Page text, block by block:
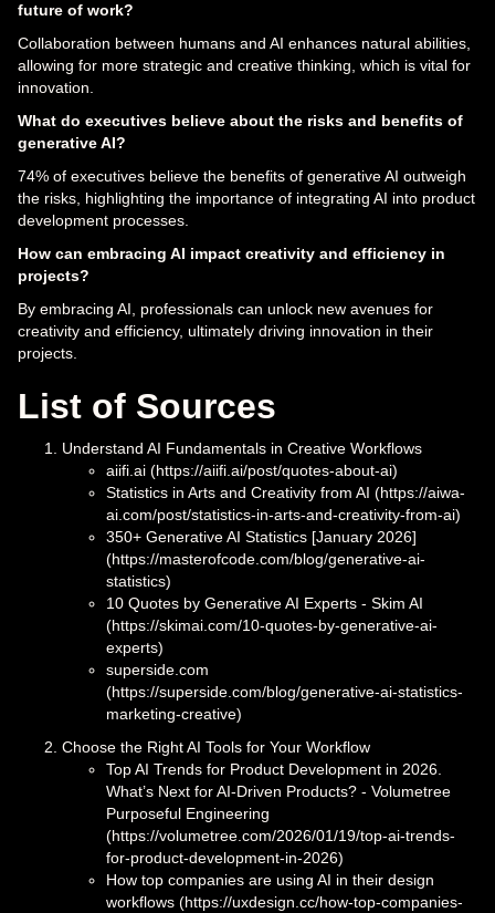
future of work?
Collaboration between humans and AI enhances natural abilities,
allowing for more strategic and creative thinking, which is vital for
innovation.
What do executives believe about the risks and benefits of
generative AI?
74% of executives believe the benefits of generative AI outweigh
the risks, highlighting the importance of integrating AI into product
development processes.
How can embracing AI impact creativity and efficiency in
projects?
By embracing AI, professionals can unlock new avenues for
creativity and efficiency, ultimately driving innovation in their
projects.
List of Sources
Understand AI Fundamentals in Creative Workflows
aiifi.ai (https://aiifi.ai/post/quotes-about-ai)
Statistics in Arts and Creativity from AI (https://aiwa-
ai.com/post/statistics-in-arts-and-creativity-from-ai)
350+ Generative AI Statistics [January 2026]
(https://masterofcode.com/blog/generative-ai-
statistics)
10 Quotes by Generative AI Experts - Skim AI
(https://skimai.com/10-quotes-by-generative-ai-
experts)
superside.com
(https://superside.com/blog/generative-ai-statistics-
marketing-creative)
Choose the Right AI Tools for Your Workflow
Top AI Trends for Product Development in 2026.
What’s Next for AI-Driven Products? - Volumetree
Purposeful Engineering
(https://volumetree.com/2026/01/19/top-ai-trends-
for-product-development-in-2026)
How top companies are using AI in their design
workflows (https://uxdesign.cc/how-top-companies-